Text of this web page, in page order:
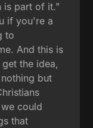
is part of it."
if you're a
to
And this is
the idea,
but
could
that